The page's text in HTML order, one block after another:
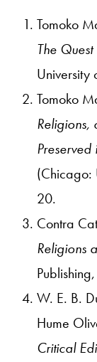
Tomoko
The
University
Tomoko
Religions,
Preserved
(Chicago:
20.
Contra
Religions
W. E. B.
Hume
Critical